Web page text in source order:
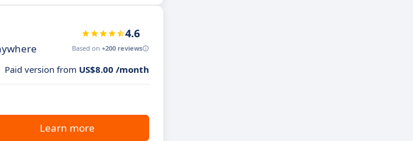
4.6
Based on +200 reviews
Paid version from US$8.00 /month
Learn more